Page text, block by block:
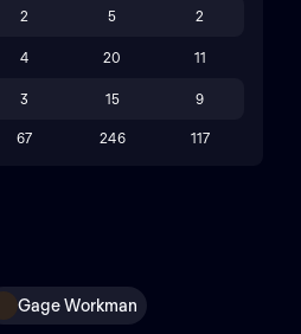
2 5 2
4 20 11
3 15 9
67 246 117
Gage Workman